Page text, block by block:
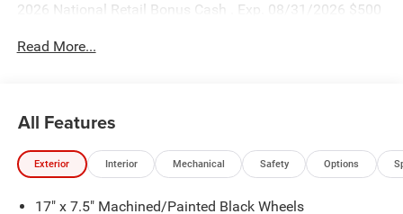
2026 National Retail Bonus Cash . Exp. 08/31/2026 $500
Read More...
All Features
Exterior Interior Mechanical Safety Options
17" x 7.5" Machined/Painted Black Wheels